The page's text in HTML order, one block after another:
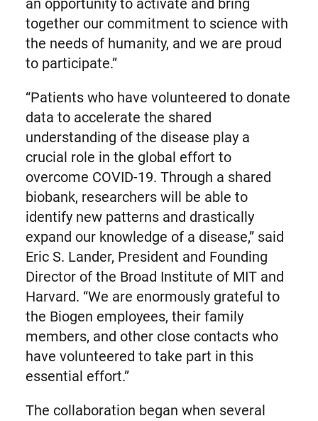
an opportunity to activate and bring
together our commitment to science with
the needs of humanity, and we are proud
to participate.”
“Patients who have volunteered to donate
data to accelerate the shared
understanding of the disease play a
crucial role in the global effort to
overcome COVID-19. Through a shared
biobank, researchers will be able to
identify new patterns and drastically
expand our knowledge of a disease,” said
Eric S. Lander, President and Founding
Director of the Broad Institute of MIT and
Harvard. “We are enormously grateful to
the Biogen employees, their family
members, and other close contacts who
have volunteered to take part in this
essential effort.”
The collaboration began when several